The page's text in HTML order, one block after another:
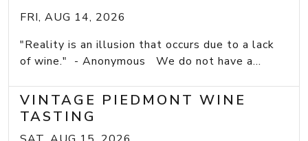
FRI, AUG 14, 2026
"Reality is an illusion that occurs due to a lack
of wine." - Anonymous We do not have a...
VINTAGE PIEDMONT WINE
TASTING